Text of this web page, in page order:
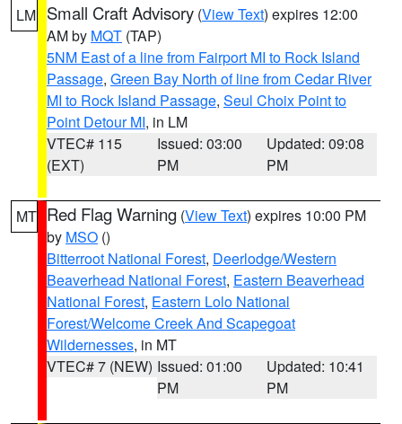
LM Small Craft Advisory (View Text) expires 12:00
AM by MQT (TAP)
5NM East of a line from Fairport MI to Rock Island
Passage, Green Bay North of line from Cedar River
MI to Rock Island Passage, Seul Choix Point to
Point Detour MI, in LM
VTEC# 115
(EXT)
Issued: 03:00
PM
Updated: 09:08
PM
MT Red Flag Warning (View Text) expires 10:00 PM
by MSO ()
Bitterroot National Forest, Deerlodge/Western
Beaverhead National Forest, Eastern Beaverhead
National Forest, Eastern Lolo National
Forest/Welcome Creek And Scapegoat
Wildernesses, in MT
VTEC# 7 (NEW) Issued: 01:00
PM
Updated: 10:41
PM